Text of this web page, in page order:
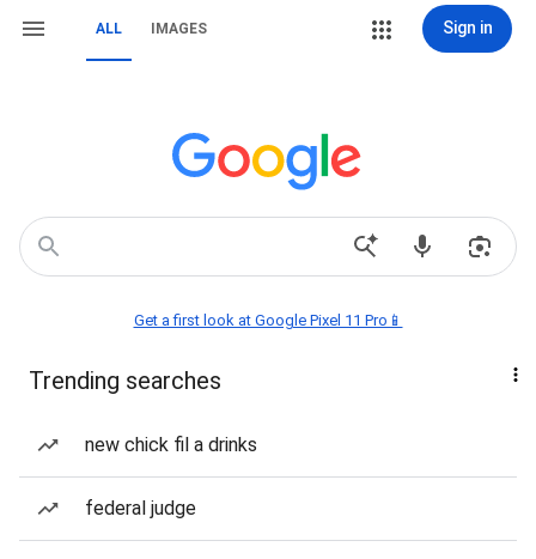
ALL IMAGES Sign in
Get a first look at Google Pixel 11 Pro📱
Trending searches
new chick fil a drinks
federal judge